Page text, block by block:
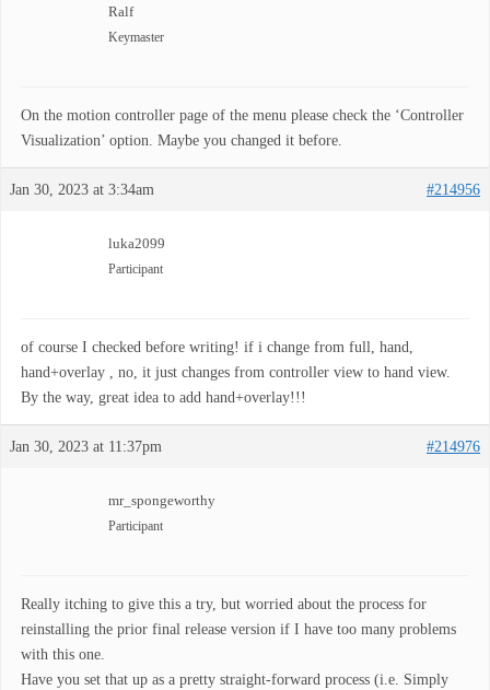
Ralf
Keymaster
On the motion controller page of the menu please check the ‘Controller
Visualization’ option. Maybe you changed it before.
Jan 30, 2023 at 3:34am #214956
luka2099
Participant
of course I checked before writing! if i change from full, hand,
hand+overlay , no, it just changes from controller view to hand view.
By the way, great idea to add hand+overlay!!!
Jan 30, 2023 at 11:37pm #214976
mr_spongeworthy
Participant
Really itching to give this a try, but worried about the process for
reinstalling the prior final release version if I have too many problems
with this one.
Have you set that up as a pretty straight-forward process (i.e. Simply